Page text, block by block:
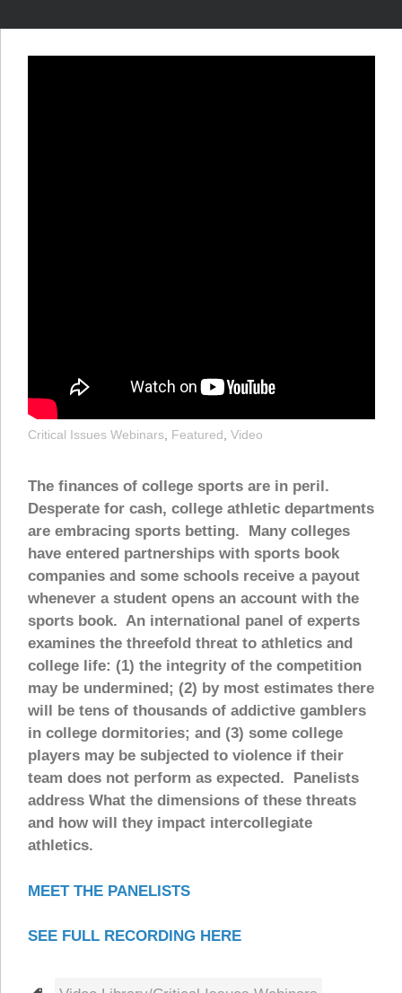
Critical Issues Webinars, Featured, Video
The finances of college sports are in peril.
Desperate for cash, college athletic departments
are embracing sports betting. Many colleges
have entered partnerships with sports book
companies and some schools receive a payout
whenever a student opens an account with the
sports book. An international panel of experts
examines the threefold threat to athletics and
college life: (1) the integrity of the competition
may be undermined; (2) by most estimates there
will be tens of thousands of addictive gamblers
in college dormitories; and (3) some college
players may be subjected to violence if their
team does not perform as expected. Panelists
address What the dimensions of these threats
and how will they impact intercollegiate
athletics.
MEET THE PANELISTS
SEE FULL RECORDING HERE
Tags